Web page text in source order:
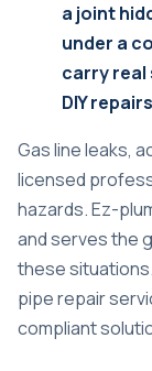
a joint
under a
carry
DIY
Gas line leaks,
licensed
hazards. Ez-
and serves the
these
pipe repair
compliant